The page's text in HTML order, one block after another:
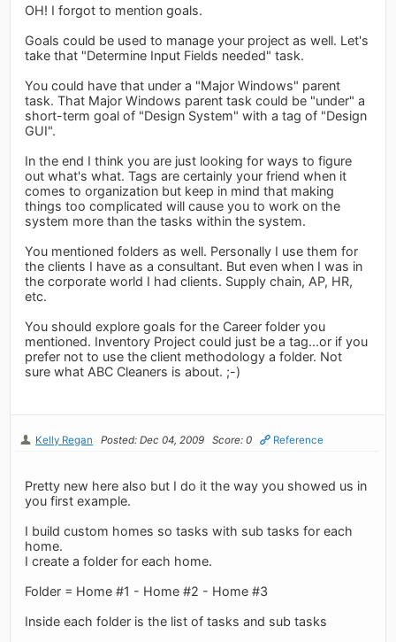
OH! I forgot to mention goals.
Goals could be used to manage your project as well. Let's
take that "Determine Input Fields needed" task.
You could have that under a "Major Windows" parent
task. That Major Windows parent task could be "under" a
short-term goal of "Design System" with a tag of "Design
GUI".
In the end I think you are just looking for ways to figure
out what's what. Tags are certainly your friend when it
comes to organization but keep in mind that making
things too complicated will cause you to work on the
system more than the tasks within the system.
You mentioned folders as well. Personally I use them for
the clients I have as a consultant. But even when I was in
the corporate world I had clients. Supply chain, AP, HR,
etc.
You should explore goals for the Career folder you
mentioned. Inventory Project could just be a tag...or if you
prefer not to use the client methodology a folder. Not
sure what ABC Cleaners is about. ;-)
Kelly Regan Posted: Dec 04, 2009 Score: 0 Reference
Pretty new here also but I do it the way you showed us in
you first example.
I build custom homes so tasks with sub tasks for each
home.
I create a folder for each home.
Folder = Home #1 - Home #2 - Home #3
Inside each folder is the list of tasks and sub tasks